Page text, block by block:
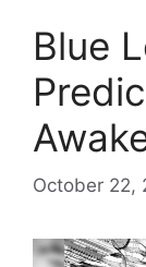
Blue
October 22,